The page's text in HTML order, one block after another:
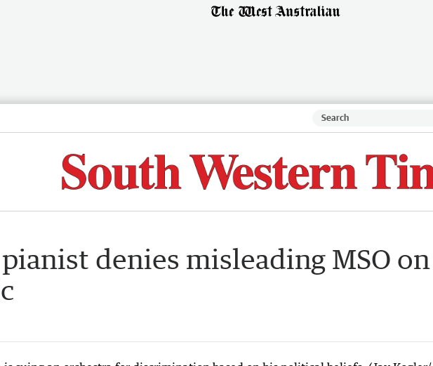
denies misleading MSO on